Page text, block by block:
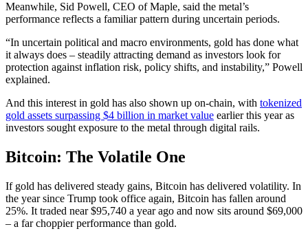
Meanwhile, Sid Powell, CEO of Maple, said the metal’s
performance reflects a familiar pattern during uncertain periods.
“In uncertain political and macro environments, gold has done what
it always does – steadily attracting demand as investors look for
protection against inflation risk, policy shifts, and instability,” Powell
explained.
And this interest in gold has also shown up on-chain, with tokenized
gold assets surpassing $4 billion in market value earlier this year as
investors sought exposure to the metal through digital rails.
Bitcoin: The Volatile One
If gold has delivered steady gains, Bitcoin has delivered volatility. In
the year since Trump took office again, Bitcoin has fallen around
25%. It traded near $95,740 a year ago and now sits around $69,000
– a far choppier performance than gold.